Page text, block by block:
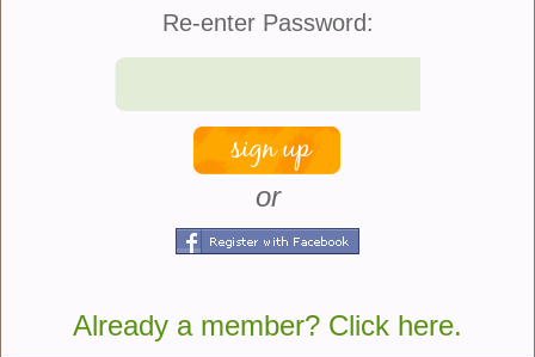
How much ongoing maintenance are you willing
is a great deal of regular trimming that is required
to maintain it. If you don’t have much time to
spend trimming your hedge than a slow growing,
more informal look such as are provided by
Azaleas or Hydrangeas might be a better option.
Hedge
Re-enter Password:
or
Already a member? Click here.